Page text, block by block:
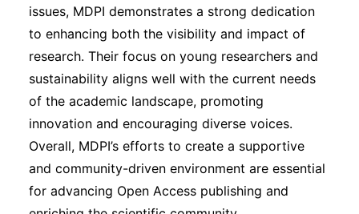
issues, MDPI demonstrates a strong dedication
to enhancing both the visibility and impact of
research. Their focus on young researchers and
sustainability aligns well with the current needs
of the academic landscape, promoting
innovation and encouraging diverse voices.
Overall, MDPI’s efforts to create a supportive
and community-driven environment are essential
for advancing Open Access publishing and